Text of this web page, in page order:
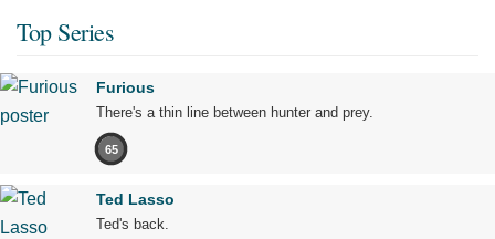
Top Series
Furious
There's a thin line between hunter and prey.
65
Ted Lasso
Ted's back.